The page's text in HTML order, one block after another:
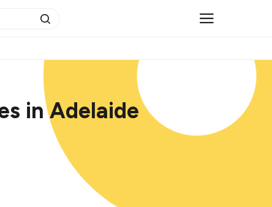
in Adelaide